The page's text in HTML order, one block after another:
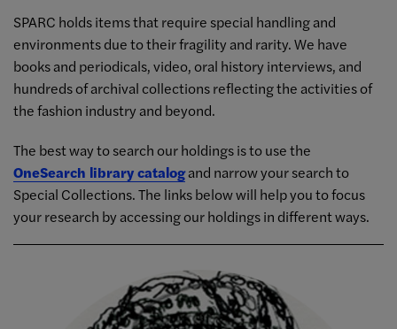
SPARC holds items that require special handling and
environments due to their fragility and rarity. We have
books and periodicals, video, oral history interviews, and
hundreds of archival collections reflecting the activities of
the fashion industry and beyond.
The best way to search our holdings is to use the
OneSearch library catalogand narrow your search to
Special Collections. The links below will help you to focus
your research by accessing our holdings in different ways.